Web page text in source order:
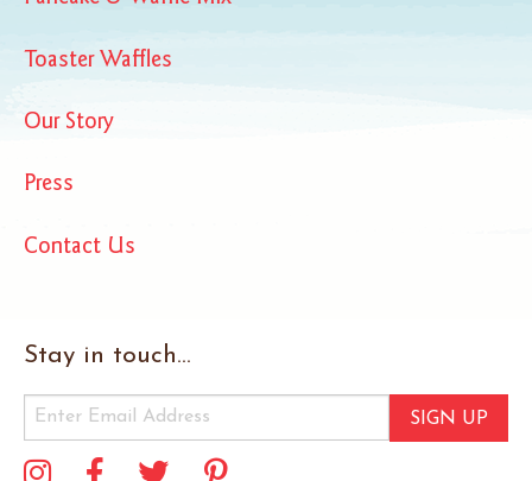
Toaster Waffles
Our Story
Press
Contact Us
Stay in touch...
SIGN UP